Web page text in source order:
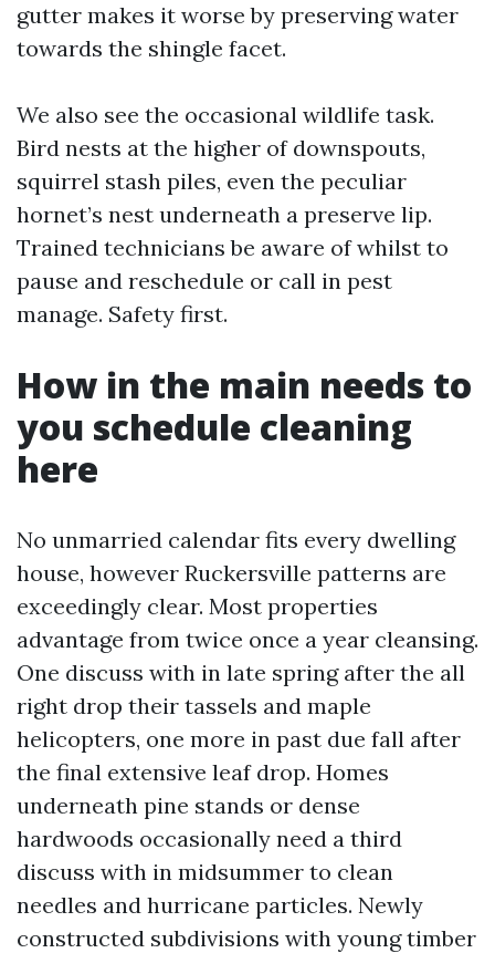
gutter makes it worse by preserving water
towards the shingle facet.
We also see the occasional wildlife task.
Bird nests at the higher of downspouts,
squirrel stash piles, even the peculiar
hornet’s nest underneath a preserve lip.
Trained technicians be aware of whilst to
pause and reschedule or call in pest
manage. Safety first.
How in the main needs to
you schedule cleaning
here
No unmarried calendar fits every dwelling
house, however Ruckersville patterns are
exceedingly clear. Most properties
advantage from twice once a year cleansing.
One discuss with in late spring after the all
right drop their tassels and maple
helicopters, one more in past due fall after
the final extensive leaf drop. Homes
underneath pine stands or dense
hardwoods occasionally need a third
discuss with in midsummer to clean
needles and hurricane particles. Newly
constructed subdivisions with young timber